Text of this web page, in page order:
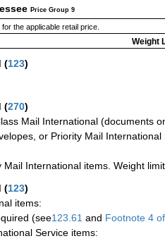
Price Group 9
for the applicable retail price.
Weight
(123)
(270)
Mail International (documents
or Priority Mail International
International items. Weight
(123)
items:
(see123.61 and Footnote 4
Service items: